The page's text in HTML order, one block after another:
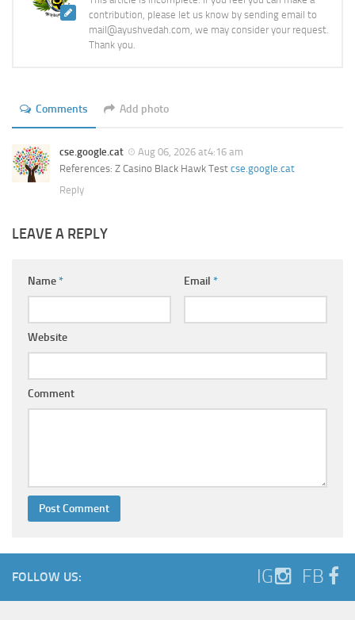
contribution, please let us know by sending email to
mail@ayushvedah.com, we may consider your request.
Thank you.
Comments Add photo
cse.google.cat
Aug 06, 2026 at4:16 am
References: Z Casino Black Hawk Test cse.google.cat
Reply
LEAVE A REPLY
Name* Email *
Website
Comment
FOLLOW US: IG FB